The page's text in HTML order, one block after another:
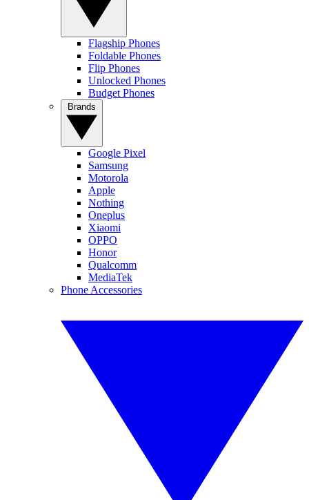
Flagship Phones
Foldable Phones
Flip Phones
Unlocked Phones
Budget Phones
Google Pixel
Samsung
Motorola
Apple
Nothing
Oneplus
Xiaomi
OPPO
Honor
Qualcomm
MediaTek
Phone Accessories